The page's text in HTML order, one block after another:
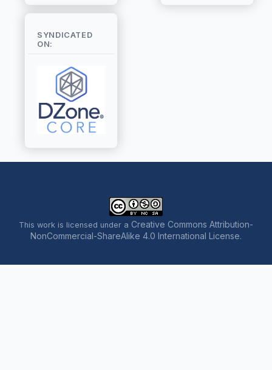
SYNDICATED
ON:
This work is licensed under a Creative Commons Attribution-
NonCommercial-ShareAlike 4.0 International License.